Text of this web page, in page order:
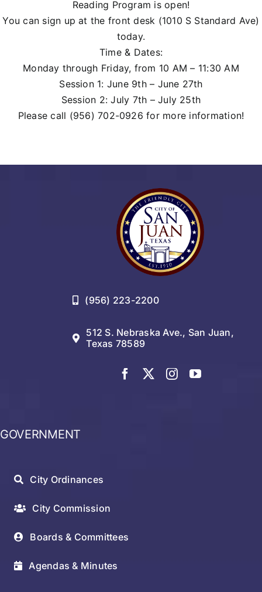
Reading Program is open!
You can sign up at the front desk (1010 S Standard Ave)
today.
Time & Dates:
Monday through Friday, from 10 AM – 11:30 AM
Session 1: June 9th – June 27th
Session 2: July 7th – July 25th
Please call (956) 702-0926 for more information!
(956) 223-2200
512 S. Nebraska Ave., San Juan,
Texas 78589
GOVERNMENT
City Ordinances
City Commission
Boards & Committees
Agendas & Minutes